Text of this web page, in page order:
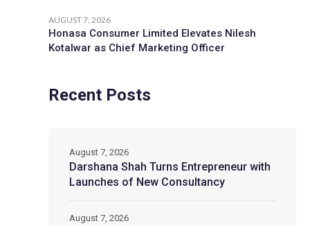
AUGUST 7, 2026
Honasa Consumer Limited Elevates Nilesh
Kotalwar as Chief Marketing Officer
Recent Posts
Darshana Shah Turns Entrepreneur with
Launches of New Consultancy
August 7, 2026
August 7, 2026